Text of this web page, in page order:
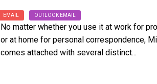
EMAIL OUTLOOK EMAIL
No matter whether you use it at work for
or at home for personal correspondence,
comes attached with several distinct...